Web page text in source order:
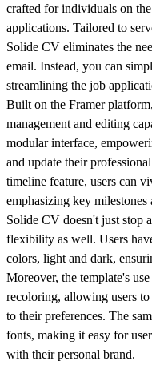
crafted for individuals on
applications. Tailored to
Solide CV eliminates the
email. Instead, you can
streamlining the job
Built on the Framer
management and editing
modular interface,
and update their
timeline feature, users can
emphasizing key milestones
Solide CV doesn't just stop
flexibility as well. Users
colors, light and dark,
Moreover, the template's
recoloring, allowing users
to their preferences. The
fonts, making it easy for
with their personal brand.